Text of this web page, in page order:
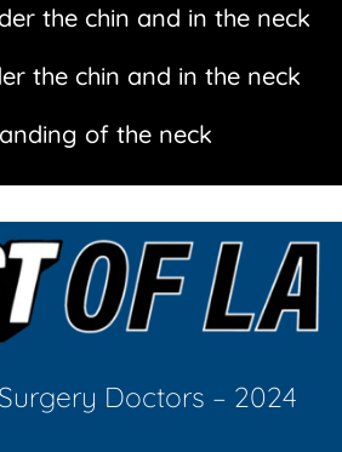
the chin and in the neck
the chin and in the neck
of the neck
Doctors – 2024